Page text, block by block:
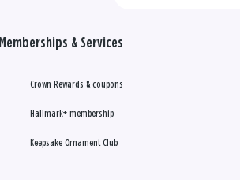
Memberships & Services
Crown Rewards & coupons
Hallmark+ membership
Keepsake Ornament Club